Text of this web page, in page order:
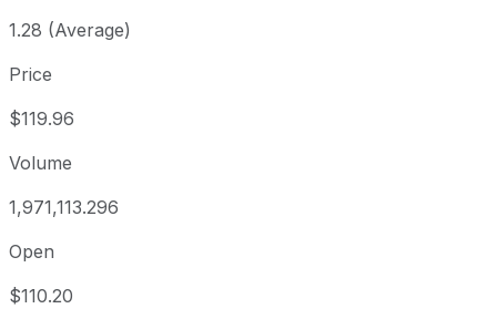
1.28 (Average)
Price
$119.96
Volume
1,971,113.296
Open
$110.20